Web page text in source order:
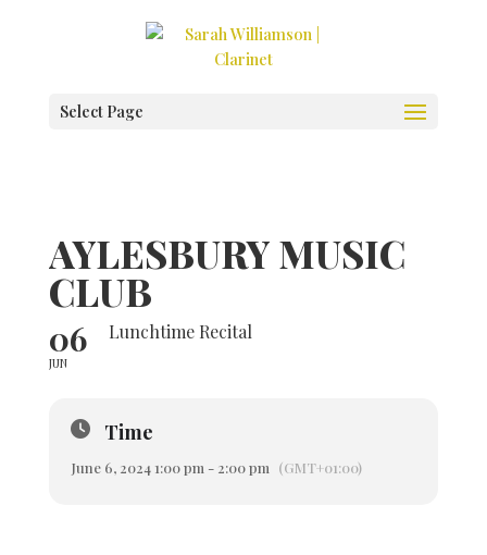
Select Page
AYLESBURY MUSIC
CLUB
06
JUN
Lunchtime Recital
Time
June 6, 2024 1:00 pm - 2:00 pm (GMT+01:00)